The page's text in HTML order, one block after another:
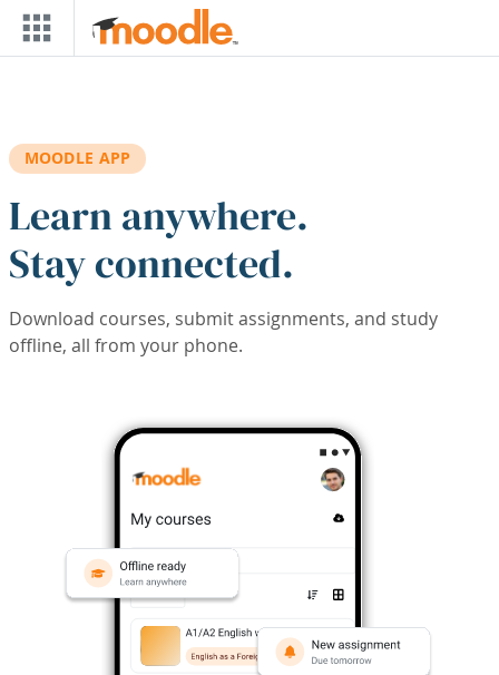
Skip to main content
MOODLE APP
Learn anywhere.
Stay connected.
Download courses, submit assignments, and study
offline, all from your phone.